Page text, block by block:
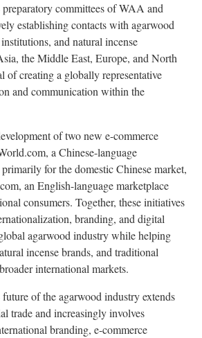
committees of WAA and
establishing contacts with agarwood
and natural incense
the Middle East, Europe, and North
of creating a globally representative
and communication within the
of two new e-commerce
a Chinese-language
for the domestic Chinese market,
an English-language marketplace
consumers. Together, these initiatives
branding, and digital
agarwood industry while helping
incense brands, and traditional
international markets.
of the agarwood industry extends
trade and increasingly involves
branding, e-commerce